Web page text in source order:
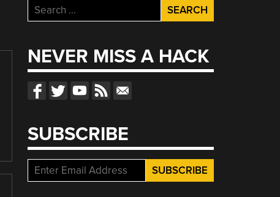
Search
for:
NEVER MISS A HACK
SUBSCRIBE